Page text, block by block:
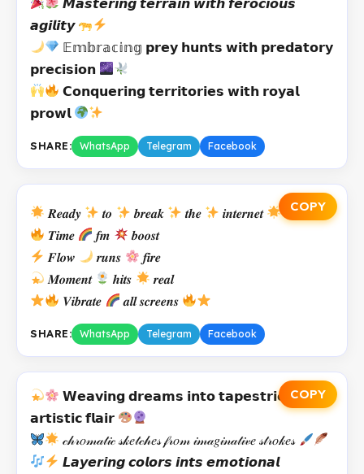
𝙖𝙜𝙞𝙡𝙞𝙩𝙮
𝔼𝕞𝕓𝕣𝕒𝕔𝕚𝕟𝕘 𝗽𝗿𝗲𝘆 𝗵𝘂𝗻𝘁𝘀 𝘄𝗶𝘁𝗵 𝗽𝗿𝗲𝗱𝗮𝘁𝗼𝗿𝘆
𝗽𝗿𝗲𝗰𝗶𝘀𝗶𝗼𝗻
𝗖𝗼𝗻𝗾𝘂𝗲𝗿𝗶𝗻𝗴 𝘁𝗲𝗿𝗿𝗶𝘁𝗼𝗿𝗶𝗲𝘀 𝘄𝗶𝘁𝗵 𝗿𝗼𝘆𝗮𝗹
𝗽𝗿𝗼𝘄𝗹
SHARE: WhatsApp Telegram Facebook
COPY
𝑹𝒆𝒂𝒅𝒚 𝒕𝒐 𝒃𝒓𝒆𝒂𝒌 𝒕𝒉𝒆
𝒊𝒏𝒕𝒆𝒓𝒏𝒆𝒕
𝑻𝒊𝒎𝒆
𝒇𝒎
𝒃𝒐𝒐𝒔𝒕
𝑭𝒍𝒐𝒘
𝒓𝒖𝒏𝒔
𝒇𝒊𝒓𝒆
𝑴𝒐𝒎𝒆𝒏𝒕
𝒉𝒊𝒕𝒔
𝒓𝒆𝒂𝒍
𝑽𝒊𝒃𝒓𝒂𝒕𝒆
𝒂𝒍𝒍 𝒔𝒄𝒓𝒆𝒆𝒏𝒔
SHARE: WhatsApp Telegram Facebook
COPY
𝗪𝗲𝗮𝘃𝗶𝗻𝗴 𝗱𝗿𝗲𝗮𝗺𝘀 𝗶𝗻𝘁𝗼 𝘁𝗮𝗽𝗲𝘀𝘁𝗿𝗶𝗲𝘀 𝘄𝗶𝘁𝗵
𝗮𝗿𝘁𝗶𝘀𝘁𝗶𝗰 𝗳𝗹𝗮𝗶𝗿
𝒸𝒽𝓇𝑜𝓂𝒶𝓉𝒾𝒸 𝓈𝓀𝑒𝓉𝒸𝒽𝑒𝓈 𝒻𝓇𝑜𝓂 𝒾𝓂𝒶𝑔𝒾𝓃𝒶𝓉𝒾𝓋𝑒 𝓈𝓉𝓇𝑜𝓀𝑒𝓈
𝙇𝙖𝙮𝙚𝙧𝙞𝙣𝙜 𝙘𝙤𝙡𝙤𝙧𝙨 𝙞𝙣𝙩𝙨 𝙚𝙢𝙤𝙩𝙞𝙤𝙣𝙖𝙡